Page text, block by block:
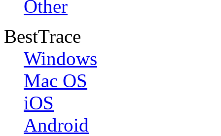
Other
BestTrace
Windows
Mac OS
iOS
Android